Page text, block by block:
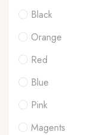
Black
Orange
Red
Blue
Pink
Magents